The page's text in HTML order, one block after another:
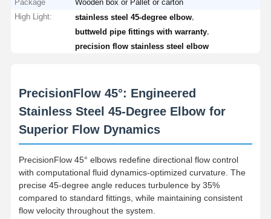
Package
Wooden box or Pallet or carton
High Light:
stainless steel 45-degree elbow
buttweld pipe fittings with warranty
precision flow stainless steel elbow
PrecisionFlow 45°: Engineered
Stainless Steel 45-Degree Elbow for
Superior Flow Dynamics
PrecisionFlow 45° elbows redefine directional flow control
with computational fluid dynamics-optimized curvature. The
precise 45-degree angle reduces turbulence by 35%
compared to standard fittings, while maintaining consistent
flow velocity throughout the system.